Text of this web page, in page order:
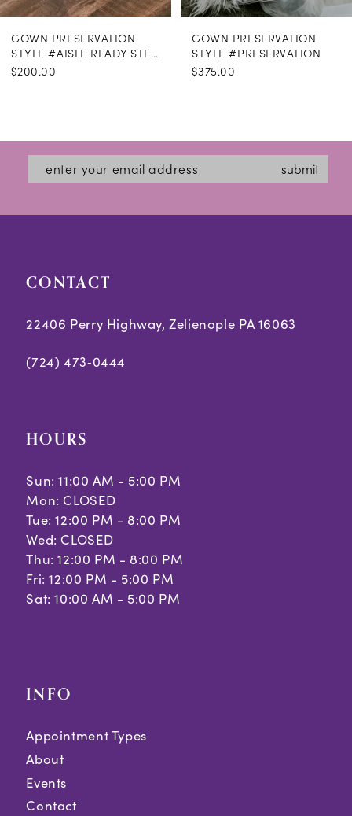
GOWN PRESERVATION
STYLE #AISLE READY STEAMING
$200.00
GOWN PRESERVATION
STYLE #PRESERVATION
$375.00
submit
CONTACT
22406 Perry Highway, Zelienople PA 16063
(724) 473‑0444
HOURS
Sun: 11:00 AM - 5:00 PM
Mon: CLOSED
Tue: 12:00 PM - 8:00 PM
Wed: CLOSED
Thu: 12:00 PM - 8:00 PM
Fri: 12:00 PM - 5:00 PM
Sat: 10:00 AM - 5:00 PM
INFO
Appointment Types
About
Events
Contact